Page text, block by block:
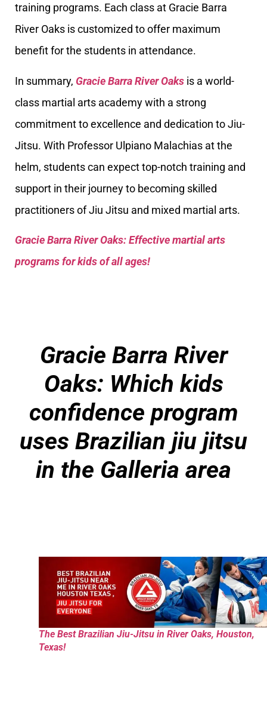
training programs. Each class at Gracie Barra
River Oaks is customized to offer maximum
benefit for the students in attendance.
In summary, Gracie Barra River Oaks is a world-
class martial arts academy with a strong
commitment to excellence and dedication to Jiu-
Jitsu. With Professor Ulpiano Malachias at the
helm, students can expect top-notch training and
support in their journey to becoming skilled
practitioners of Jiu Jitsu and mixed martial arts.
Gracie Barra River Oaks: Effective martial arts
programs for kids of all ages!
Gracie Barra River
Oaks: Which kids
confidence program
uses Brazilian jiu jitsu
in the Galleria area
The Best Brazilian Jiu-Jitsu in River Oaks, Houston,
Texas!